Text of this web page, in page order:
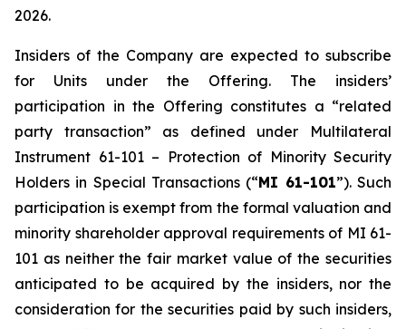
2026.
Insiders of the Company are expected to subscribe
for Units under the Offering. The insiders’
participation in the Offering constitutes a “related
party transaction” as defined under Multilateral
Instrument 61-101 – Protection of Minority Security
Holders in Special Transactions (“MI 61-101”). Such
participation is exempt from the formal valuation and
minority shareholder approval requirements of MI 61-
101 as neither the fair market value of the securities
anticipated to be acquired by the insiders, nor the
consideration for the securities paid by such insiders,